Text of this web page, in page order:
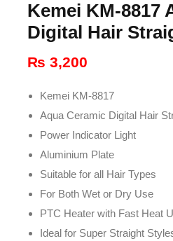
Kemei KM-8817
Digital Hair
₨ 3,200
Kemei KM-8817
Aqua Ceramic Digital Hair
Power Indicator Light
Aluminium Plate
Suitable for all Hair Types
For Both Wet or Dry Use
PTC Heater with Fast Heat
Ideal for Super Straight